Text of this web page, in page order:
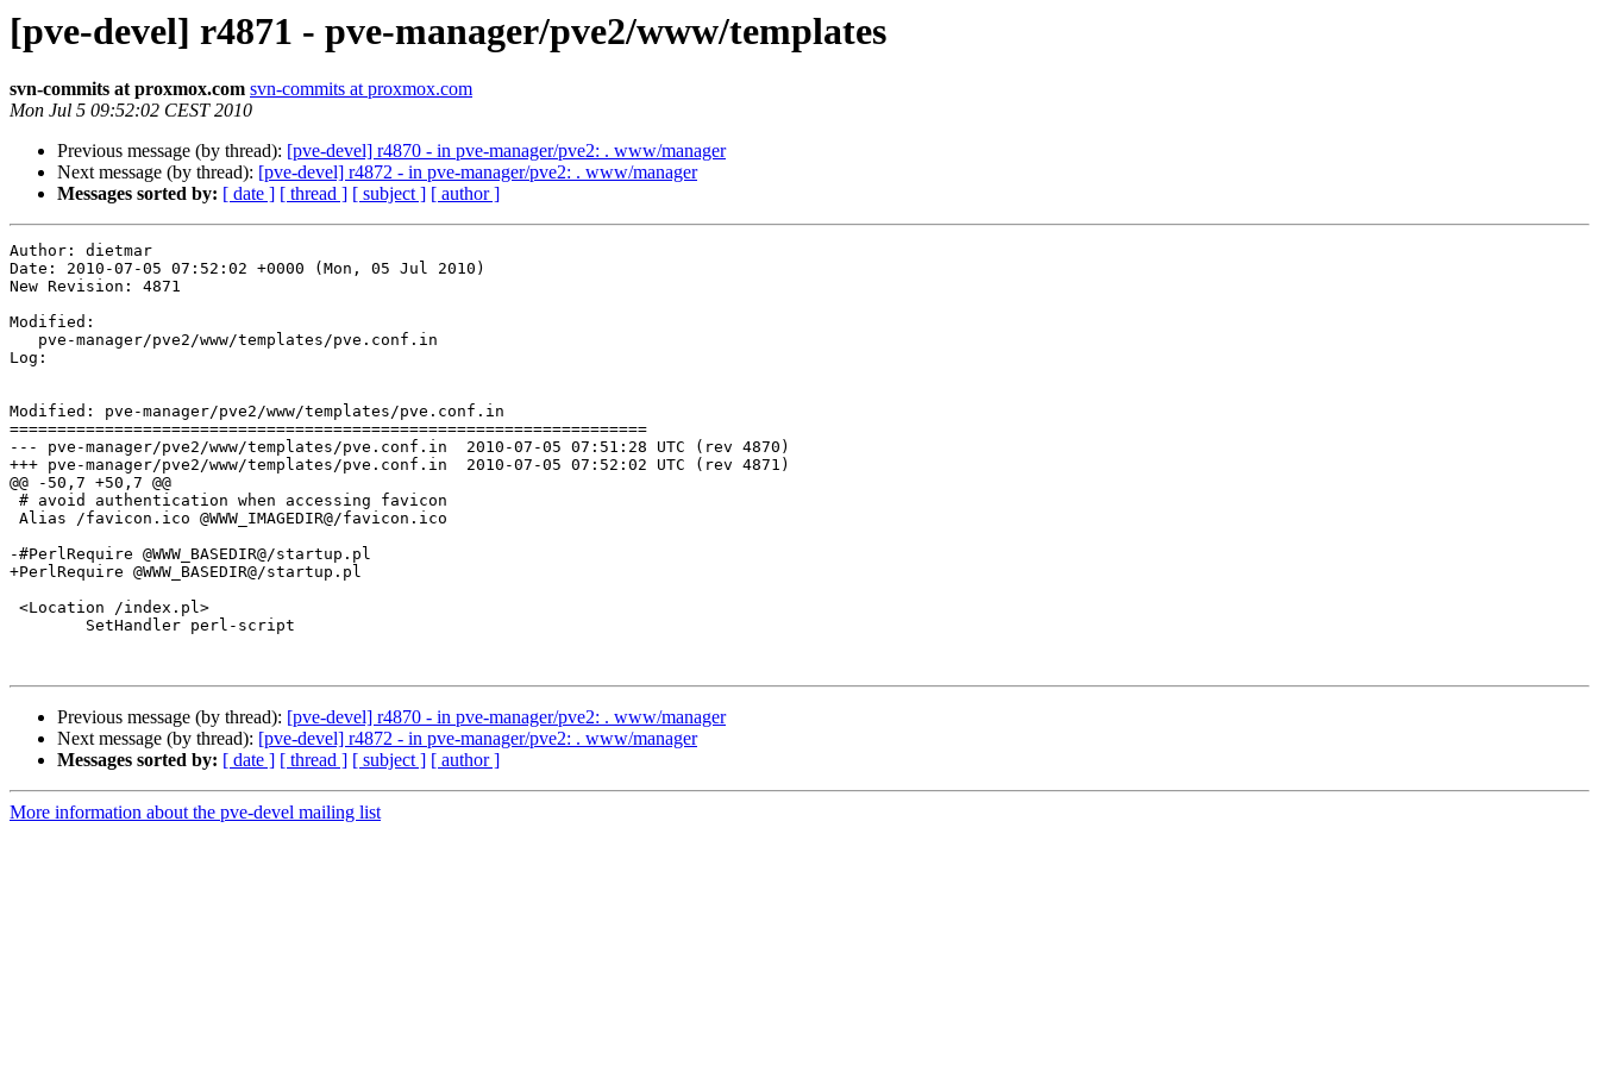
[pve-devel] r4871 - pve-manager/pve2/www/templates
svn-commits at proxmox.com svn-commits at proxmox.com
Mon Jul 5 09:52:02 CEST 2010
Previous message (by thread): [pve-devel] r4870 - in pve-manager/pve2: . www/manager
Next message (by thread): [pve-devel] r4872 - in pve-manager/pve2: . www/manager
Messages sorted by: [ date ] [ thread ] [ subject ] [ author ]
Author: dietmar
Date: 2010-07-05 07:52:02 +0000 (Mon, 05 Jul 2010)
New Revision: 4871
Modified:
Log:
Modified: pve-manager/pve2/www/templates/pve.conf.in
===================================================================
--- pve-manager/pve2/www/templates/pve.conf.in	2010-07-05 07:51:28 UTC (rev 4870)
+++ pve-manager/pve2/www/templates/pve.conf.in	2010-07-05 07:52:02 UTC (rev 4871)
@@ -50,7 +50,7 @@
-#PerlRequire @WWW_BASEDIR@/startup.pl
+PerlRequire @WWW_BASEDIR@/startup.pl
Previous message (by thread): [pve-devel] r4870 - in pve-manager/pve2: . www/manager
Next message (by thread): [pve-devel] r4872 - in pve-manager/pve2: . www/manager
Messages sorted by: [ date ] [ thread ] [ subject ] [ author ]
More information about the pve-devel mailing list